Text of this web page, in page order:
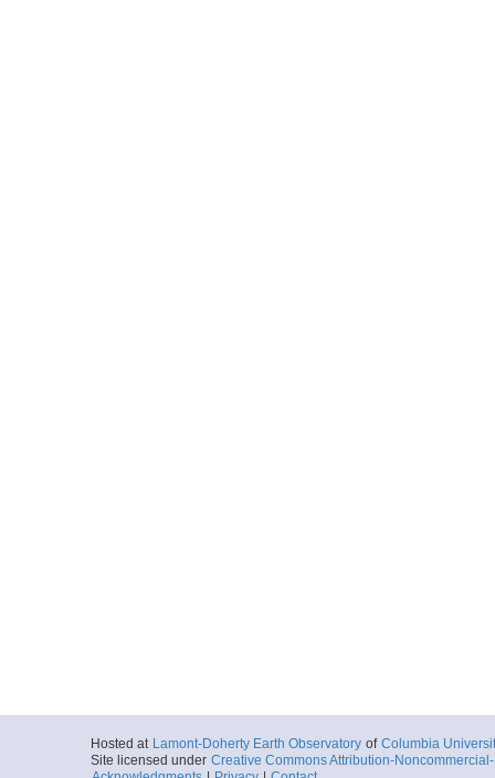
Hosted at Lamont-Doherty Earth Observatory of Columbia
Site licensed under Creative Commons Attribution-